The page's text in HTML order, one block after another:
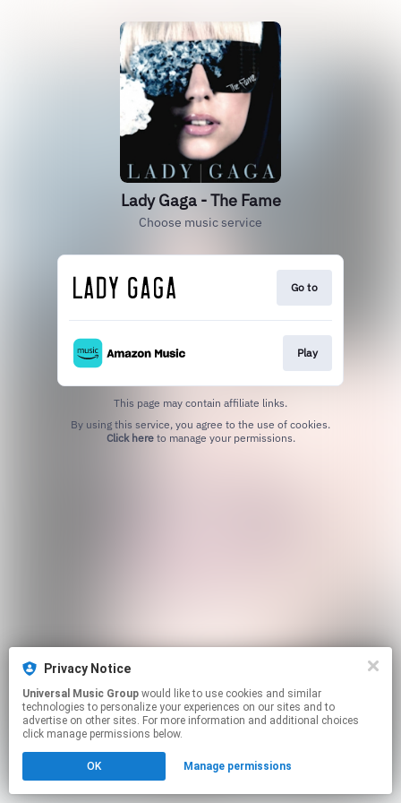
Lady Gaga - The Fame
Choose music service
Go to
Play
This page may contain affiliate links.
Click hereto manage your permissions.
Privacy Notice
Universal Music Group
technologies to personalize your experiences on our sites and to
advertise on other sites. For more information and additional choices
click manage permissions below.
OK Manage permissions